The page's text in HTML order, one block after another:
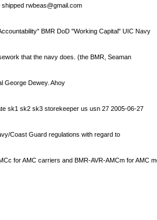
shippedrwbeas@gmail.com
BMR DoD "Working Capital" UIC Navy
that the navy does. (the BMR, Seaman
George Dewey. Ahoy
sk1 sk2 sk3 storekeeper us usn 27 2005-06-27
Coast Guard regulations with regard to
for AMC carriers and BMR-AVR-AMCm for AMC